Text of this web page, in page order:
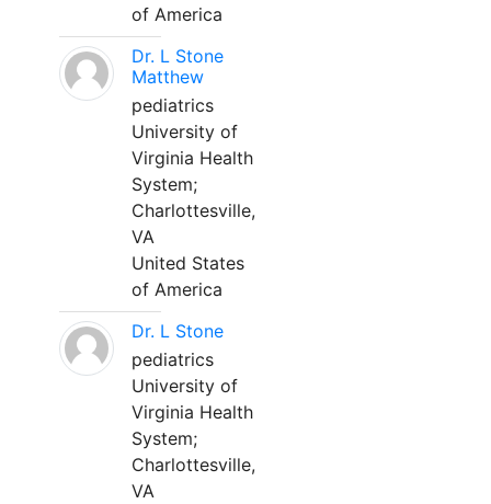
of America
Dr. L Stone
Matthew
pediatrics
University of
Virginia Health
System;
Charlottesville,
VA
United States
of America
Dr. L Stone
pediatrics
University of
Virginia Health
System;
Charlottesville,
VA